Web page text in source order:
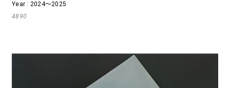
Year : 2024～2025
4890